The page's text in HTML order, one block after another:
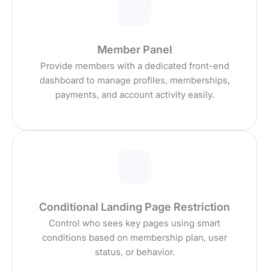
Member Panel
Provide members with a dedicated front-end
dashboard to manage profiles, memberships,
payments, and account activity easily.
Conditional Landing Page Restriction
Control who sees key pages using smart
conditions based on membership plan, user
status, or behavior.